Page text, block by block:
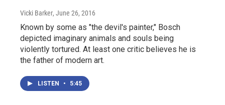
Vicki Barker, June 26, 2016
Known by some as "the devil's painter," Bosch
depicted imaginary animals and souls being
violently tortured. At least one critic believes he is
the father of modern art.
LISTEN • 5:45